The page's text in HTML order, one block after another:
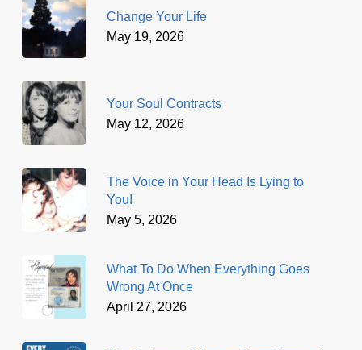
Change Your Life
May 19, 2026
Your Soul Contracts
May 12, 2026
The Voice in Your Head Is Lying to
You!
May 5, 2026
What To Do When Everything Goes
Wrong At Once
April 27, 2026